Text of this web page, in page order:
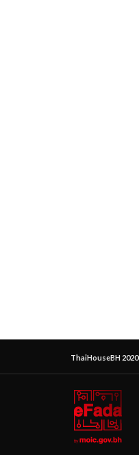
ThaiHouseBH 2020